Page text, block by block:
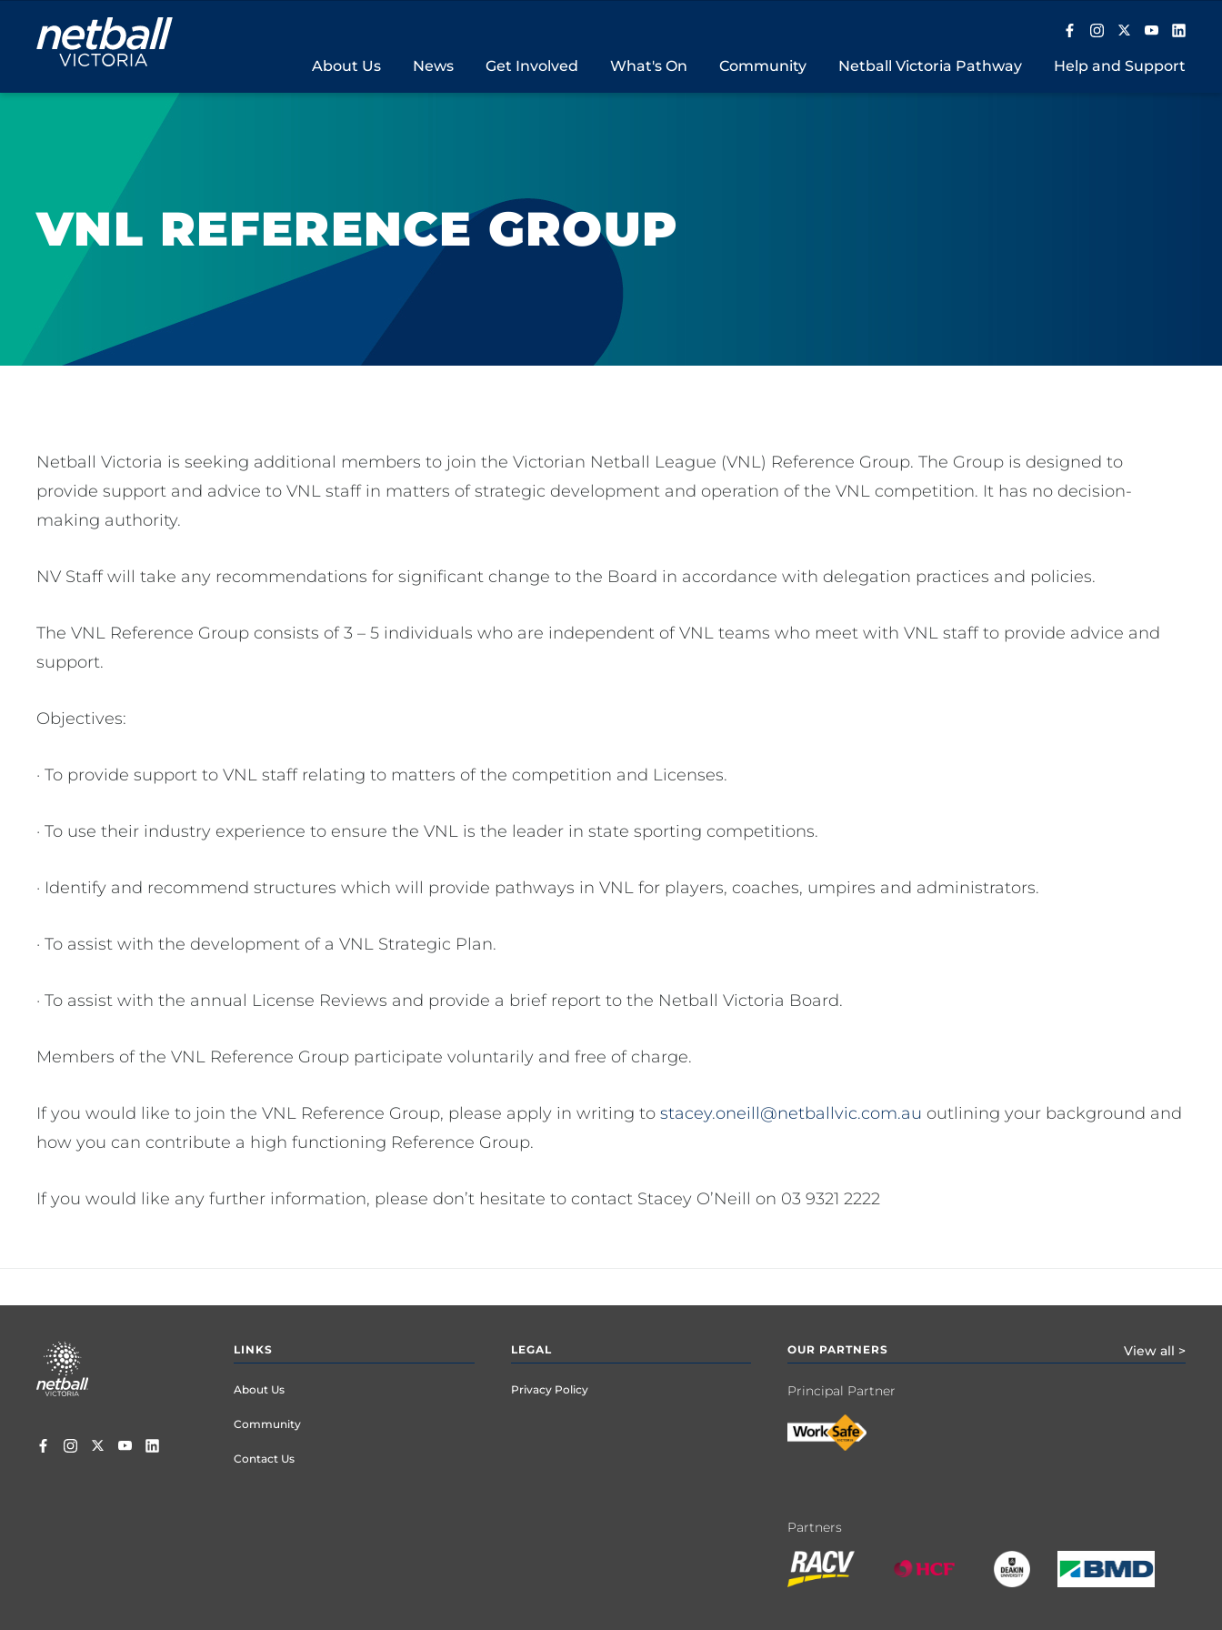
Main
navigation
About Us News Get Involved What's On Community Netball Victoria Pathway Help and Support
VNL REFERENCE GROUP
Netball Victoria is seeking additional members to join the Victorian Netball League (VNL) Reference Group. The Group is designed to
provide support and advice to VNL staff in matters of strategic development and operation of the VNL competition. It has no decision-
making authority.
NV Staff will take any recommendations for significant change to the Board in accordance with delegation practices and policies.
The VNL Reference Group consists of 3 – 5 individuals who are independent of VNL teams who meet with VNL staff to provide advice and
support.
Objectives:
· To provide support to VNL staff relating to matters of the competition and Licenses.
· To use their industry experience to ensure the VNL is the leader in state sporting competitions.
· Identify and recommend structures which will provide pathways in VNL for players, coaches, umpires and administrators.
· To assist with the development of a VNL Strategic Plan.
· To assist with the annual License Reviews and provide a brief report to the Netball Victoria Board.
Members of the VNL Reference Group participate voluntarily and free of charge.
If you would like to join the VNL Reference Group, please apply in writing to stacey.oneill@netballvic.com.au outlining your background and
how you can contribute a high functioning Reference Group.
If you would like any further information, please don’t hesitate to contact Stacey O’Neill on 03 9321 2222
Footer
menu
LINKS
About Us
Community
Contact Us
LEGAL
Privacy Policy
OUR PARTNERS View all >
Principal Partner
Partners